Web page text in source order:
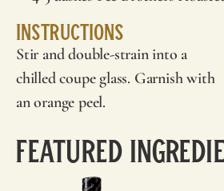
Instructions
Stir and double-strain into a
chilled coupe glass. Garnish with
an orange peel.
Featured